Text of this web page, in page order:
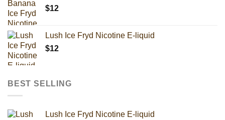
$12
Lush Ice Fryd Nicotine E-liquid
$12
BEST SELLING
Lush Ice Fryd Nicotine E-liquid